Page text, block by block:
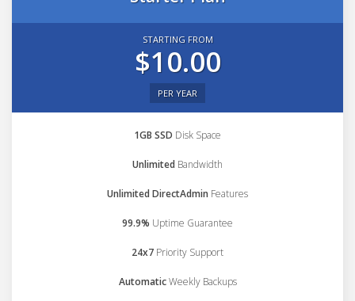
STARTING FROM
$10.00
PER YEAR
1GB SSD Disk Space
Unlimited Bandwidth
Unlimited DirectAdmin Features
99.9% Uptime Guarantee
24x7 Priority Support
AutomaticWeekly Backups